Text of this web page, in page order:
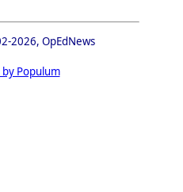
2026, OpEdNews
Populum